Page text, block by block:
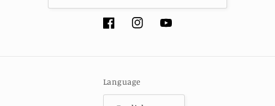
FacebookInstagramYouTube
Language